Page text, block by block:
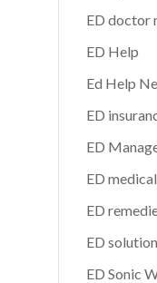
ED doctor
ED Help
Ed Help
ED
ED
ED
ED
ED
ED Sonic